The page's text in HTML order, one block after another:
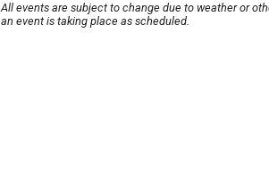
All events are subject to change due to weather or
an event is taking place as scheduled.